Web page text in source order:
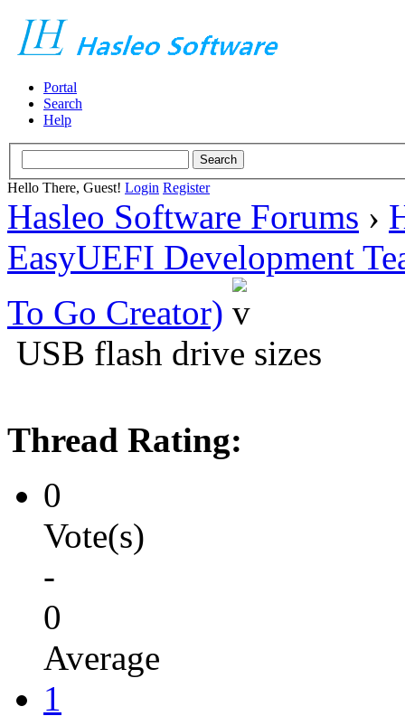
Portal
Search
Help
Hello There, Guest! Login Register
Hasleo Software Forums ›
EasyUEFI Development
To Go Creator)
USB flash drive sizes
Thread Rating:
0
Vote(s)
-
0
Average
1